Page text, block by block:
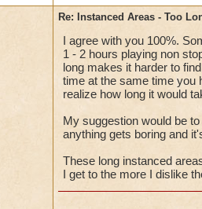
Re: Instanced Areas - Too
I agree with you 100%.
1 - 2 hours playing non
long makes it harder to
time at the same time you
realize how long it would
My suggestion would be
anything gets boring and
These long instanced
I get to the more I dislike